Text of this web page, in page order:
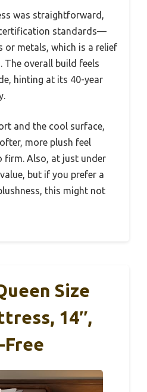
was straightforward,
standards—
or metals, which is a relief
The overall build feels
hinting at its 40-year
and the cool surface,
more plush feel
Also, at just under
but if you prefer a
this might not
Size
14″,
Free